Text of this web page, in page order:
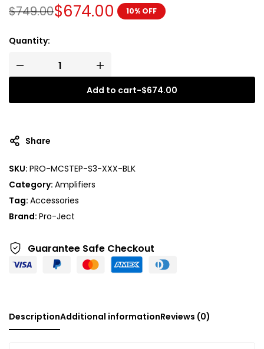
$749.00$674.00 10% OFF
Quantity:
Add to cart-$674.00
t
n
a
t
i
e
:
Share
SKU: PRO-MCSTEP-S3-XXX-BLK
Category: Amplifiers
Tag: Accessories
Brand: Pro-Ject
Guarantee Safe Checkout
DescriptionAdditional informationReviews (0)